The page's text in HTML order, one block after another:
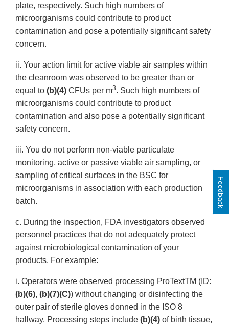
plate, respectively. Such high numbers of
microorganisms could contribute to product
contamination and pose a potentially significant safety
concern.
ii. Your action limit for active viable air samples within
the cleanroom was observed to be greater than or
equal to (b)(4) CFUs per m3. Such high numbers of
microorganisms could contribute to product
contamination and also pose a potentially significant
safety concern.
iii. You do not perform non-viable particulate
monitoring, active or passive viable air sampling, or
sampling of critical surfaces in the BSC for
microorganisms in association with each production
batch.
c. During the inspection, FDA investigators observed
personnel practices that do not adequately protect
against microbiological contamination of your
products. For example:
i. Operators were observed processing ProTextTM (ID:
(b)(6), (b)(7)(C)) without changing or disinfecting the
outer pair of sterile gloves donned in the ISO 8
hallway. Processing steps include (b)(4) of birth tissue,
Feedback